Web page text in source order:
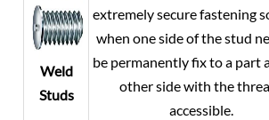
Weld
Studs
extremely secure fastening
when one side of the stud
be permanently fix to a part
other side with the
accessible.